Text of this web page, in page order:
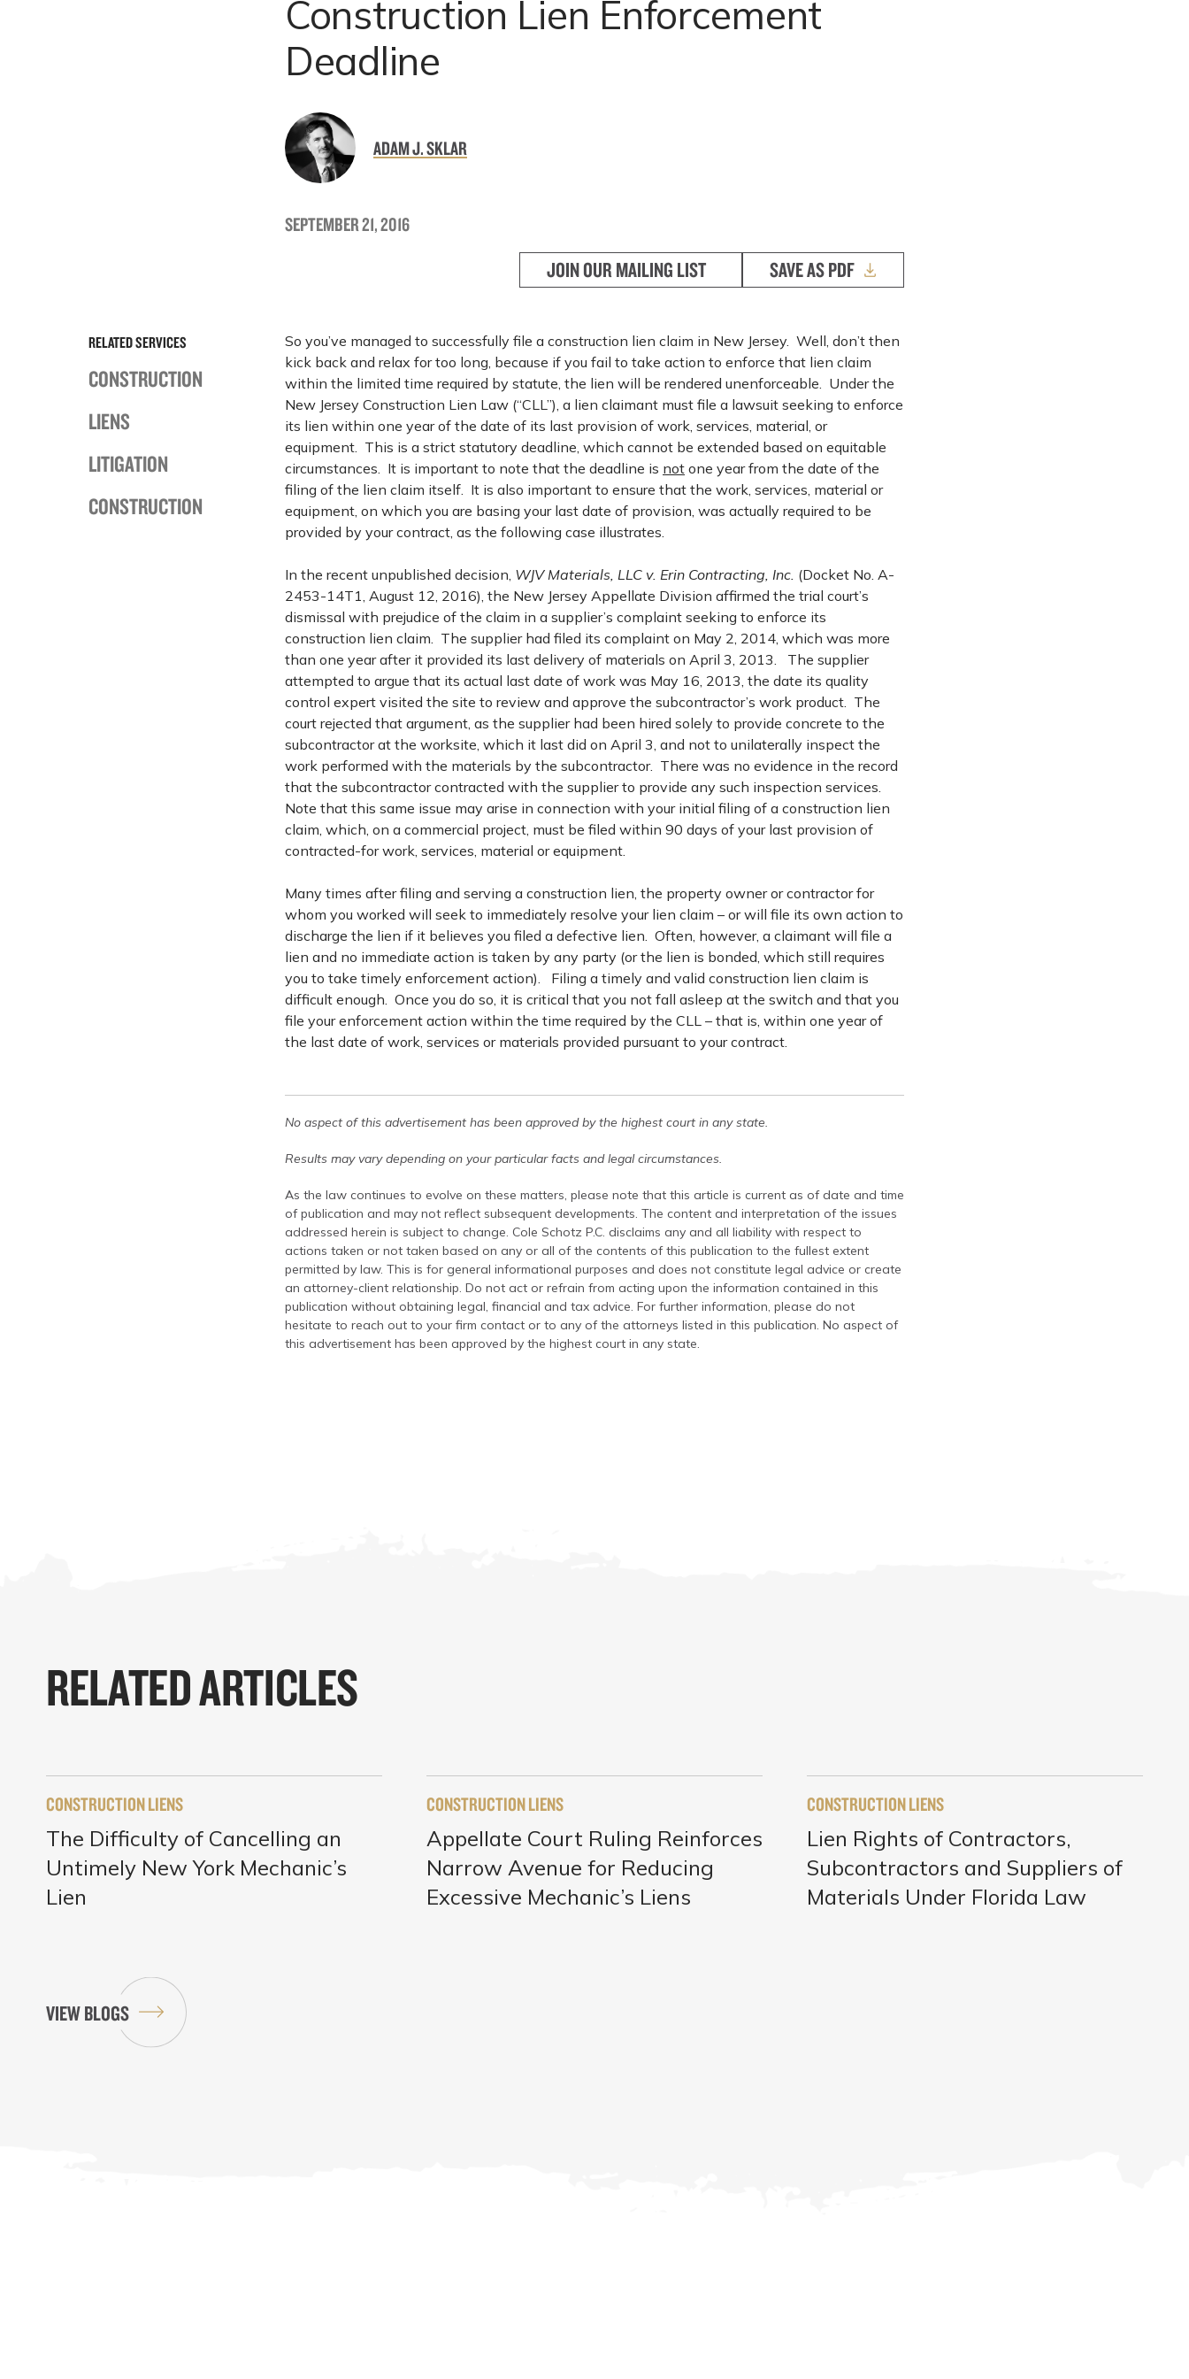
Construction Lien Enforcement
Deadline
ADAM J. SKLAR
SEPTEMBER 21, 2016
JOIN OUR MAILING LIST SAVE AS PDF
RELATED SERVICES
CONSTRUCTION
LIENS
LITIGATION
CONSTRUCTION
So you’ve managed to successfully file a construction lien claim in New Jersey. Well, don’t then
kick back and relax for too long, because if you fail to take action to enforce that lien claim
within the limited time required by statute, the lien will be rendered unenforceable. Under the
New Jersey Construction Lien Law (“CLL”), a lien claimant must file a lawsuit seeking to enforce
its lien within one year of the date of its last provision of work, services, material, or
equipment. This is a strict statutory deadline, which cannot be extended based on equitable
circumstances. It is important to note that the deadline is not one year from the date of the
filing of the lien claim itself. It is also important to ensure that the work, services, material or
equipment, on which you are basing your last date of provision, was actually required to be
provided by your contract, as the following case illustrates.
In the recent unpublished decision, WJV Materials, LLC v. Erin Contracting, Inc. (Docket No. A-
2453-14T1, August 12, 2016), the New Jersey Appellate Division affirmed the trial court’s
dismissal with prejudice of the claim in a supplier’s complaint seeking to enforce its
construction lien claim. The supplier had filed its complaint on May 2, 2014, which was more
than one year after it provided its last delivery of materials on April 3, 2013. The supplier
attempted to argue that its actual last date of work was May 16, 2013, the date its quality
control expert visited the site to review and approve the subcontractor’s work product. The
court rejected that argument, as the supplier had been hired solely to provide concrete to the
subcontractor at the worksite, which it last did on April 3, and not to unilaterally inspect the
work performed with the materials by the subcontractor. There was no evidence in the record
that the subcontractor contracted with the supplier to provide any such inspection services.
Note that this same issue may arise in connection with your initial filing of a construction lien
claim, which, on a commercial project, must be filed within 90 days of your last provision of
contracted-for work, services, material or equipment.
Many times after filing and serving a construction lien, the property owner or contractor for
whom you worked will seek to immediately resolve your lien claim – or will file its own action to
discharge the lien if it believes you filed a defective lien. Often, however, a claimant will file a
lien and no immediate action is taken by any party (or the lien is bonded, which still requires
you to take timely enforcement action). Filing a timely and valid construction lien claim is
difficult enough. Once you do so, it is critical that you not fall asleep at the switch and that you
file your enforcement action within the time required by the CLL – that is, within one year of
the last date of work, services or materials provided pursuant to your contract.
No aspect of this advertisement has been approved by the highest court in any state.
Results may vary depending on your particular facts and legal circumstances.
As the law continues to evolve on these matters, please note that this article is current as of date and time
of publication and may not reflect subsequent developments. The content and interpretation of the issues
addressed herein is subject to change. Cole Schotz P.C. disclaims any and all liability with respect to
actions taken or not taken based on any or all of the contents of this publication to the fullest extent
permitted by law. This is for general informational purposes and does not constitute legal advice or create
an attorney-client relationship. Do not act or refrain from acting upon the information contained in this
publication without obtaining legal, financial and tax advice. For further information, please do not
hesitate to reach out to your firm contact or to any of the attorneys listed in this publication. No aspect of
this advertisement has been approved by the highest court in any state.
RELATED ARTICLES
CONSTRUCTION LIENS
The Difficulty of Cancelling an
Untimely New York Mechanic’s
Lien
CONSTRUCTION LIENS
Appellate Court Ruling Reinforces
Narrow Avenue for Reducing
Excessive Mechanic’s Liens
CONSTRUCTION LIENS
Lien Rights of Contractors,
Subcontractors and Suppliers of
Materials Under Florida Law
VIEW BLOGS